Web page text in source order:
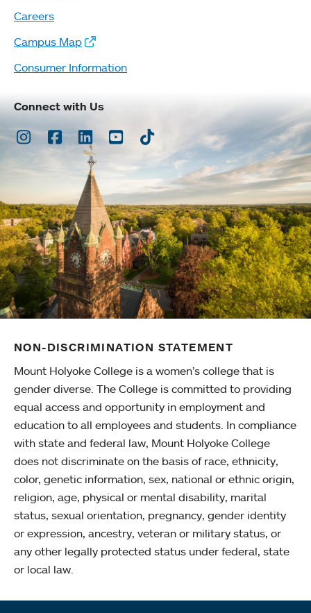
Careers
Campus Map
Consumer Information
Connect with Us
Instagram
Facebook
LinkedInYoutubeTikTok
NON-DISCRIMINATION STATEMENT
Mount Holyoke College is a women’s college that is
gender diverse. The College is committed to providing
equal access and opportunity in employment and
education to all employees and students. In compliance
with state and federal law, Mount Holyoke College
does not discriminate on the basis of race, ethnicity,
color, genetic information, sex, national or ethnic origin,
religion, age, physical or mental disability, marital
status, sexual orientation, pregnancy, gender identity
or expression, ancestry, veteran or military status, or
any other legally protected status under federal, state
or local law.